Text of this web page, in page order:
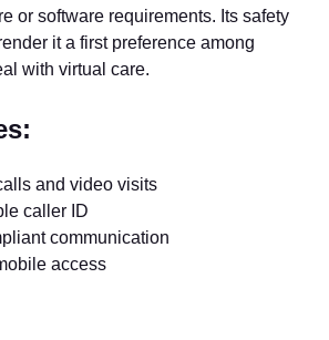
or software requirements. Its safety
it a first preference among
with virtual care.
and video visits
caller ID
communication
access